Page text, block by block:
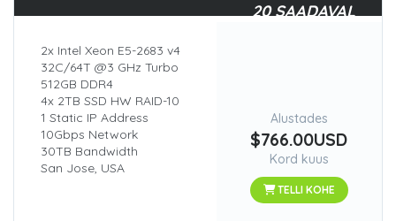
20 SAADAVAL
2x Intel Xeon E5-2683 v4
32C/64T @3 GHz Turbo
512GB DDR4
4x 2TB SSD HW RAID-10
1 Static IP Address
10Gbps Network
30TB Bandwidth
San Jose, USA
Alustades
$766.00USD
Kord kuus
TELLI KOHE